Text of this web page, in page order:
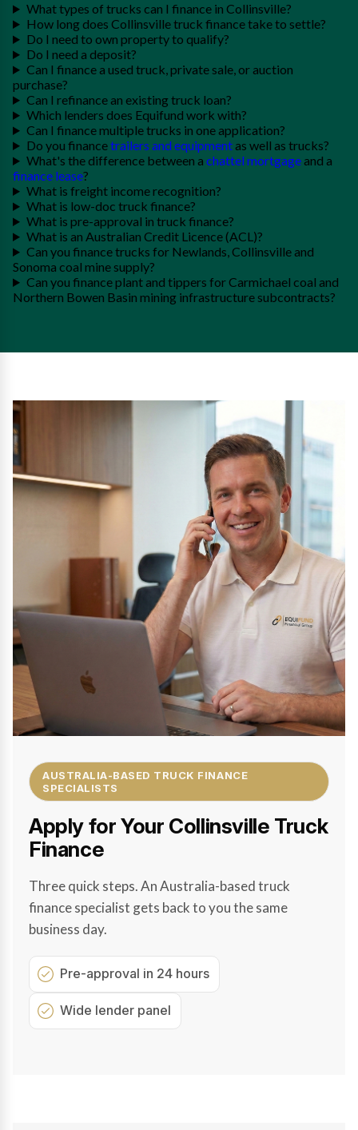
What types of trucks can I finance in Collinsville?
How long does Collinsville truck finance take to settle?
Do I need to own property to qualify?
Do I need a deposit?
Can I finance a used truck, private sale, or auction
purchase?
Can I refinance an existing truck loan?
Which lenders does Equifund work with?
Can I finance multiple trucks in one application?
Do you financetrailers and equipmentas well as trucks?
What's the difference between a chattel mortgageand a
finance lease?
What is freight income recognition?
What is low-doc truck finance?
What is pre-approval in truck finance?
What is an Australian Credit Licence (ACL)?
Can you finance trucks for Newlands, Collinsville and
Sonoma coal mine supply?
Can you finance plant and tippers for Carmichael coal and
Northern Bowen Basin mining infrastructure subcontracts?
AUSTRALIA-BASED TRUCK FINANCE
SPECIALISTS
Apply for Your Collinsville Truck
Finance
Three quick steps. An Australia-based truck
finance specialist gets back to you the same
business day.
Pre-approval in 24 hours
Wide lender panel